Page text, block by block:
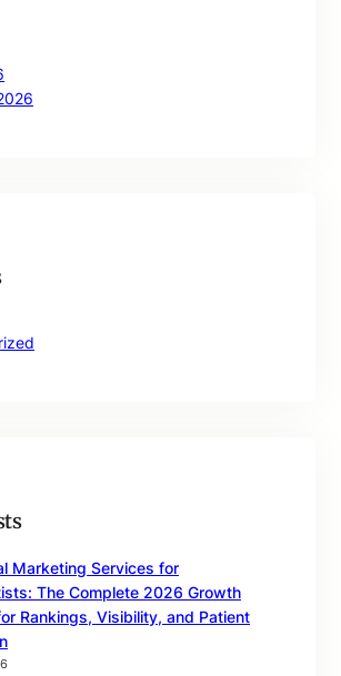
Marketing Services for
The Complete 2026 Growth
Rankings, Visibility, and Patient